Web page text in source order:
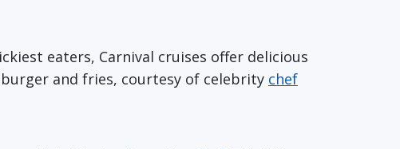
eaters, Carnival cruises offer delicious
and fries, courtesy of celebrity chef